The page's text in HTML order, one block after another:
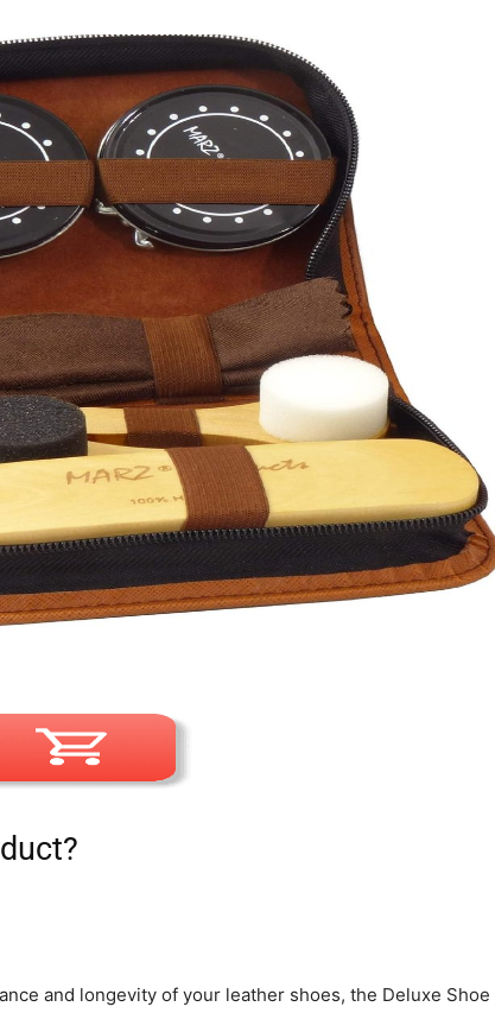
and longevity of your leather shoes, the Deluxe Shoe